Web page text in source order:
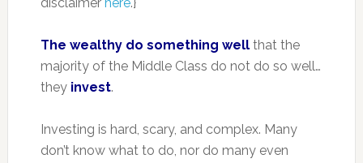
The wealthy do something well that the
majority of the Middle Class do not do so well…
they invest.
Investing is hard, scary, and complex. Many
don’t know what to do, nor do many even